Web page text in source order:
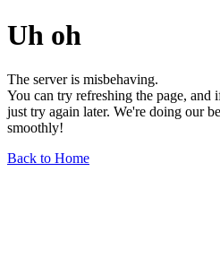
Uh oh
The server is misbehaving.
You can try refreshing the page,
just try again later. We're doing our
smoothly!
Back to Home